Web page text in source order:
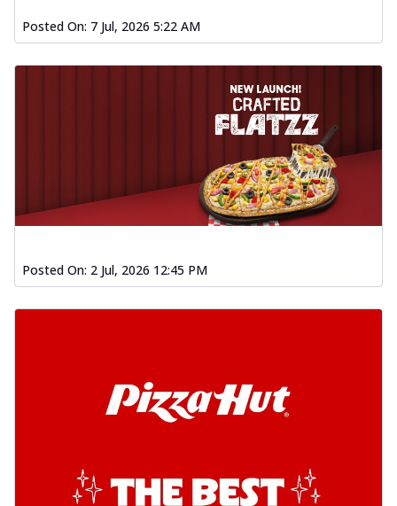
Posted On: 7 Jul, 2026 5:22 AM
Posted On: 2 Jul, 2026 12:45 PM